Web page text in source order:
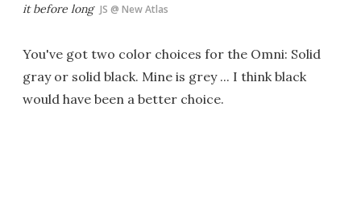
it before long JS @ New Atlas
You've got two color choices for the Omni: Solid
gray or solid black. Mine is grey ... I think black
would have been a better choice.